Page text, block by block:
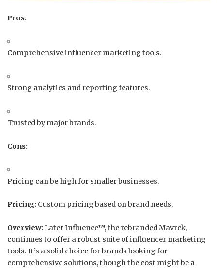
Pros:
Comprehensive influencer marketing tools.
Strong analytics and reporting features.
Trusted by major brands.
Cons:
Pricing can be high for smaller businesses.
Pricing: Custom pricing based on brand needs.
Overview: Later Influence™, the rebranded Mavrck,
continues to offer a robust suite of influencer marketing
tools. It’s a solid choice for brands looking for
comprehensive solutions, though the cost might be a